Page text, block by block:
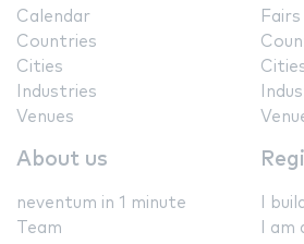
Calendar
Countries
Cities
Industries
Venues
Fairs
About us
neventum in 1 minute
Team
I
I